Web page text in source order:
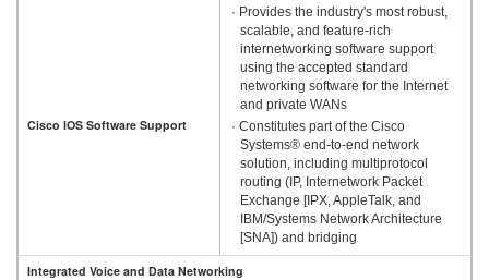
Cisco IOS Software Support
· Provides the industry's most robust,
scalable, and feature-rich
internetworking software support
using the accepted standard
networking software for the Internet
and private WANs
· Constitutes part of the Cisco
Systems® end-to-end network
solution, including multiprotocol
routing (IP, Internetwork Packet
Exchange [IPX, AppleTalk, and
IBM/Systems Network Architecture
[SNA]) and bridging
Integrated Voice and Data Networking